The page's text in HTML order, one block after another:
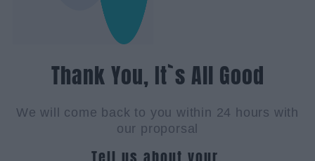
Thank You, It`s All Good
We will come back to you within 24 hours with
our proporsal